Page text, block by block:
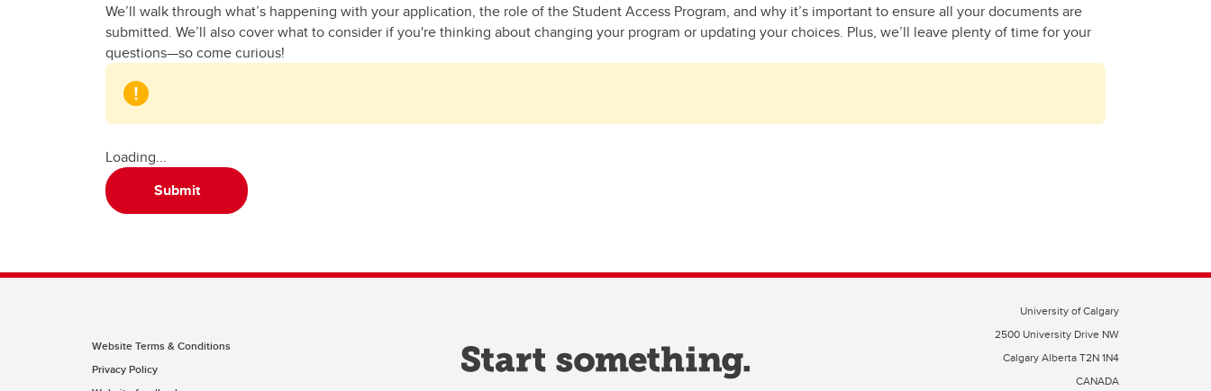
We’ll walk through what’s happening with your application, the role of the Student Access Program, and why it’s important to ensure all your documents are
submitted. We’ll also cover what to consider if you're thinking about changing your program or updating your choices. Plus, we’ll leave plenty of time for your
questions—so come curious!
Loading...
Submit
Website Terms & Conditions
Privacy Policy
University of Calgary
2500 University Drive NW
Calgary AlbertaT2N 1N4
CANADA